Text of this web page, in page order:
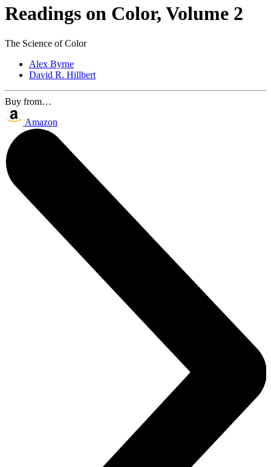
Readings on Color, Volume 2
The Science of Color
Alex Byrne
David R. Hillbert
Buy from…
Amazon